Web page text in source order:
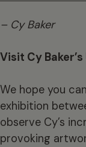
– Cy Baker
Visit Cy
We hope you
exhibition
observe Cy’s
provoking